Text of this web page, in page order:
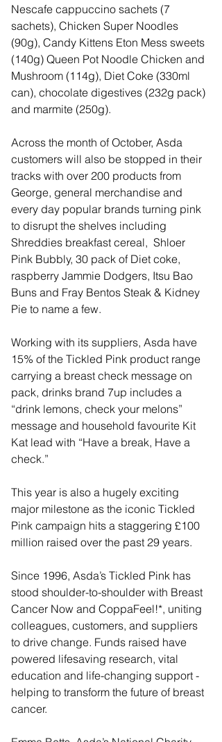
Nescafe cappuccino sachets (7
sachets), Chicken Super Noodles
(90g), Candy Kittens Eton Mess sweets
(140g) Queen Pot Noodle Chicken and
Mushroom (114g), Diet Coke (330ml
can), chocolate digestives (232g pack)
and marmite (250g).
Across the month of October, Asda
customers will also be stopped in their
tracks with over 200 products from
George, general merchandise and
every day popular brands turning pink
to disrupt the shelves including
Shreddies breakfast cereal,  Shloer
Pink Bubbly, 30 pack of Diet coke,
raspberry Jammie Dodgers, Itsu Bao
Buns and Fray Bentos Steak & Kidney
Pie to name a few.
Working with its suppliers, Asda have
15% of the Tickled Pink product range
carrying a breast check message on
pack, drinks brand 7up includes a
“drink lemons, check your melons”
message and household favourite Kit
Kat lead with “Have a break, Have a
check.”
This year is also a hugely exciting
major milestone as the iconic Tickled
Pink campaign hits a staggering £100
million raised over the past 29 years.
Since 1996, Asda’s Tickled Pink has
stood shoulder-to-shoulder with Breast
Cancer Now and CoppaFeel!*, uniting
colleagues, customers, and suppliers
to drive change. Funds raised have
powered lifesaving research, vital
education and life-changing support -
helping to transform the future of breast
cancer.